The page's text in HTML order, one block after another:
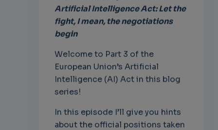
Artificial Intelligence Act: Let the
fight, I mean, the negotiations
begin
Welcome to Part 3 of the
European Union’s Artificial
Intelligence (AI) Act in this blog
series!
In this episode I’ll give you hints
about the official positions taken